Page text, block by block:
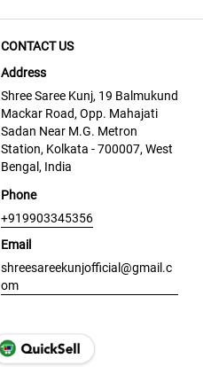
CONTACT US
Address
Shree Saree Kunj, 19 Balmukund
Mackar Road, Opp. Mahajati
Sadan Near M.G. Metron
Station, Kolkata - 700007, West
Bengal, India
Phone
+919903345356
Email
shreesareekunjofficial@gmail.c
om